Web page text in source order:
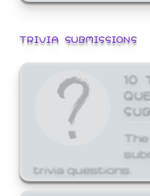
TRIVIA SUBMISSIONS
10
trivia questions.